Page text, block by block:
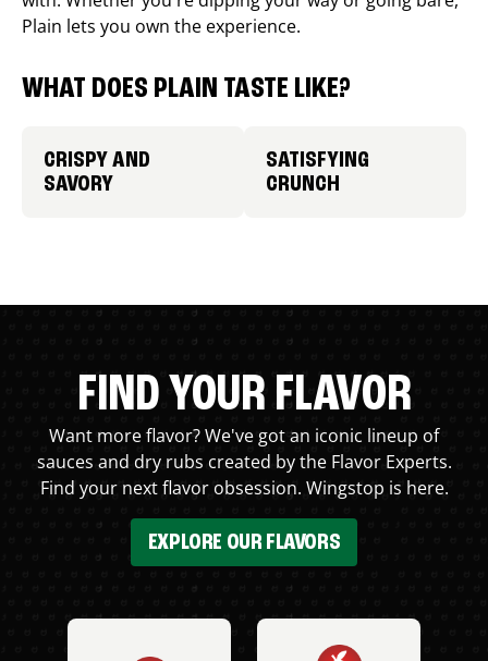
Plain lets you own the experience.
WHAT DOES PLAIN TASTE LIKE?
CRISPY AND
SAVORY
SATISFYING
CRUNCH
FIND YOUR FLAVOR
Want more flavor? We've got an iconic lineup of
sauces and dry rubs created by the Flavor Experts.
Find your next flavor obsession. Wingstop is here.
EXPLORE OUR FLAVORS